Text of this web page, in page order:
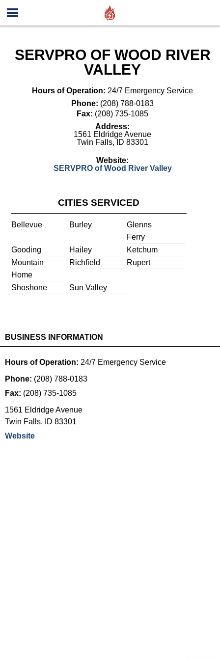
SERVPRO OF WOOD RIVER
VALLEY
Hours of Operation: 24/7 Emergency Service
Phone: (208) 788-0183
Fax: (208) 735-1085
Address:
1561 Eldridge Avenue
Twin Falls, ID 83301
Website:
SERVPRO of Wood River Valley
CITIES SERVICED
Bellevue Burley
Glenns
Ferry
Gooding
Hailey
Ketchum
Mountain
Home
Richfield Rupert
Shoshone Sun Valley
BUSINESS INFORMATION
Hours of Operation: 24/7 Emergency Service
Phone: (208) 788-0183
Fax: (208) 735-1085
1561 Eldridge Avenue
Twin Falls, ID 83301
Website